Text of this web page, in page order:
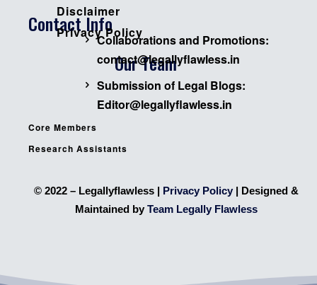
Contact Info
Our Team
Disclaimer
Privacy Policy
Collaborations and Promotions:
contact@legallyflawless.in
Submission of Legal Blogs:
Editor@legallyflawless.in
Core Members
Research Assistants
© 2022 – Legallyflawless | Privacy Policy | Designed &
Maintained by Team Legally Flawless